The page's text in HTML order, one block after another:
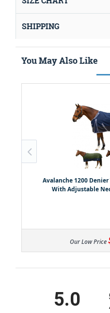
SHIPPING
You May Also Like
Avalanche 1200
With Adjustable
Our Low Price
5.0